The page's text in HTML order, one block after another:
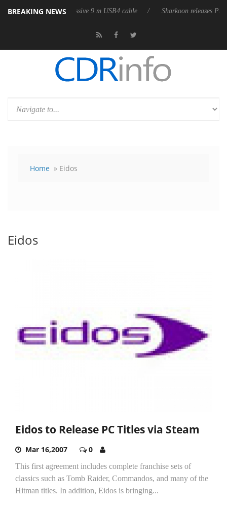
BREAKING NEWS
its first fully passive 9 m USB4 cable Sharkoon releases
Home » Eidos
Eidos
Eidos to Release PC Titles via Steam
Mar 16,2007 0
This first agreement includes complete franchise sets of
classics such as Tomb Raider, Commandos, and many of the
Hitman titles. In addition, Eidos is bringing...